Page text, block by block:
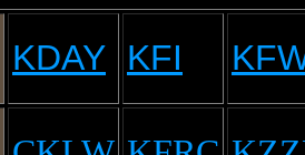
KDAY KFI